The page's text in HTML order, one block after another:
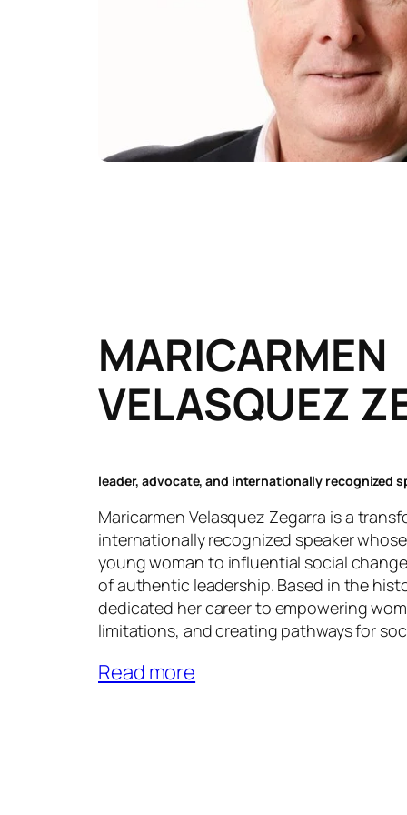
MARICARMEN
VELASQUEZ
leader, advocate, and internationally recognized
Maricarmen Velasquez Zegarra is a
internationally recognized speaker
young woman to influential social
of authentic leadership. Based in the
dedicated her career to empowering
limitations, and creating pathways for
Read more